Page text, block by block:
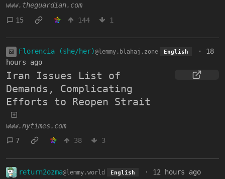
www.theguardian.com
15
144 1
Florencia (she/her)@lemmy.blahaj.zone English · 18
hours ago
Iran Issues List of
Demands, Complicating
Efforts to Reopen Strait
www.nytimes.com
7
38 3
return2ozma@lemmy.world English · 12 hours ago